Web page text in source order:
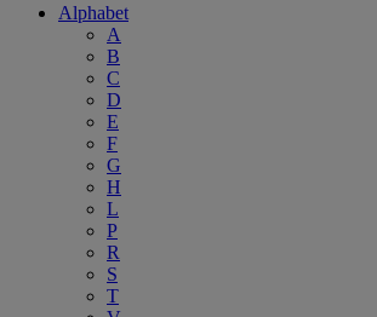
Alphabet
A
B
C
D
E
F
G
H
L
P
R
S
T